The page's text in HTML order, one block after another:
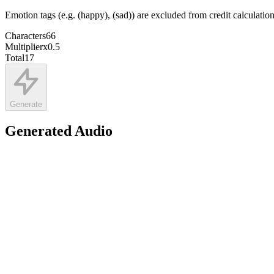
Emotion tags (e.g. (happy), (sad)) are excluded from credit calculation
Characters66
Multiplierx0.5
Total17
Generate
Generated Audio